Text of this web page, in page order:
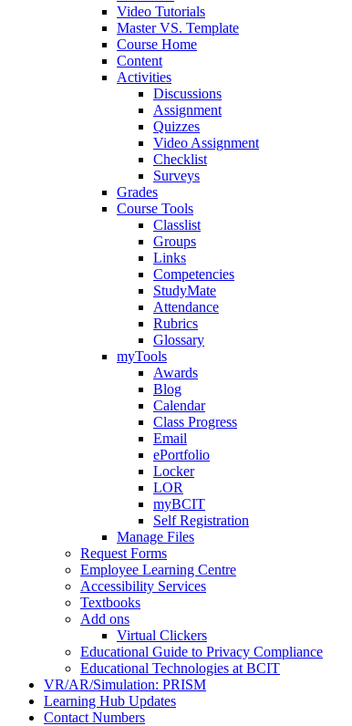
Video Tutorials
Master VS. Template
Course Home
Content
Activities
Discussions
Assignment
Quizzes
Video Assignment
Checklist
Surveys
Grades
Course Tools
Classlist
Groups
Links
Competencies
StudyMate
Attendance
Rubrics
Glossary
myTools
Awards
Blog
Calendar
Class Progress
Email
ePortfolio
Locker
LOR
myBCIT
Self Registration
Manage Files
Request Forms
Employee Learning Centre
Accessibility Services
Textbooks
Add ons
Virtual Clickers
Educational Guide to Privacy Compliance
Educational Technologies at BCIT
VR/AR/Simulation: PRISM
Learning Hub Updates
Contact Numbers